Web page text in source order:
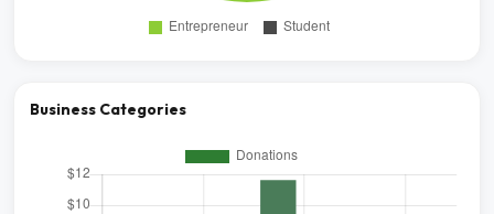
Business Categories